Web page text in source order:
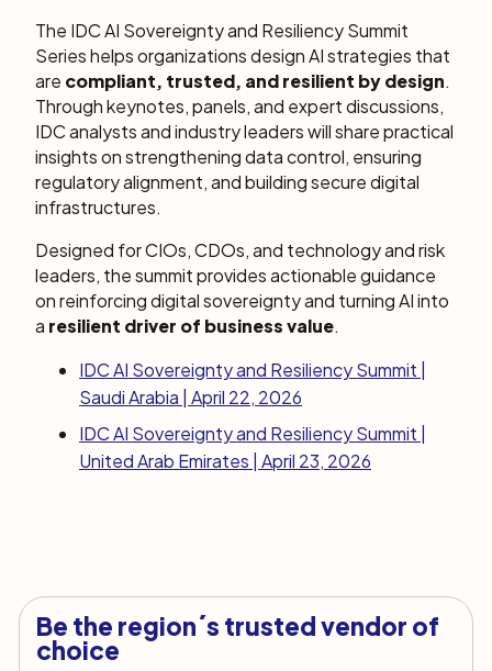
The IDC AI Sovereignty and Resiliency Summit
Series helps organizations design AI strategies that
are compliant, trusted, and resilient by design.
Through keynotes, panels, and expert discussions,
IDC analysts and industry leaders will share practical
insights on strengthening data control, ensuring
regulatory alignment, and building secure digital
infrastructures.
Designed for CIOs, CDOs, and technology and risk
leaders, the summit provides actionable guidance
on reinforcing digital sovereignty and turning AI into
a resilient driver of business value.
IDC AI Sovereignty and Resiliency Summit |
Saudi Arabia | April 22, 2026
IDC AI Sovereignty and Resiliency Summit |
United Arab Emirates | April 23, 2026
Be the region´s trusted vendor of
choice